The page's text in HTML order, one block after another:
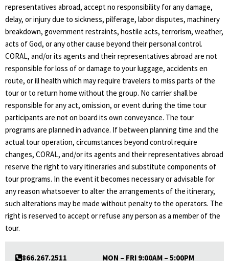
representatives abroad, accept no responsibility for any damage,
delay, or injury due to sickness, pilferage, labor disputes, machinery
breakdown, government restraints, hostile acts, terrorism, weather,
acts of God, or any other cause beyond their personal control.
CORAL, and/or its agents and their representatives abroad are not
responsible for loss of or damage to your luggage, accidents en
route, or ill health which may require travelers to miss parts of the
tour or to return home without the group. No carrier shall be
responsible for any act, omission, or event during the time tour
participants are not on board its own conveyance. The tour
programs are planned in advance. If between planning time and the
actual tour operation, circumstances beyond control require
changes, CORAL, and/or its agents and their representatives abroad
reserve the right to vary itineraries and substitute components of
tour programs. In the event it becomes necessary or advisable for
any reason whatsoever to alter the arrangements of the itinerary,
such alterations may be made without penalty to the operators. The
right is reserved to accept or refuse any person as a member of the
tour.
866.267.2511 MON – FRI 9:00AM – 5:00PM